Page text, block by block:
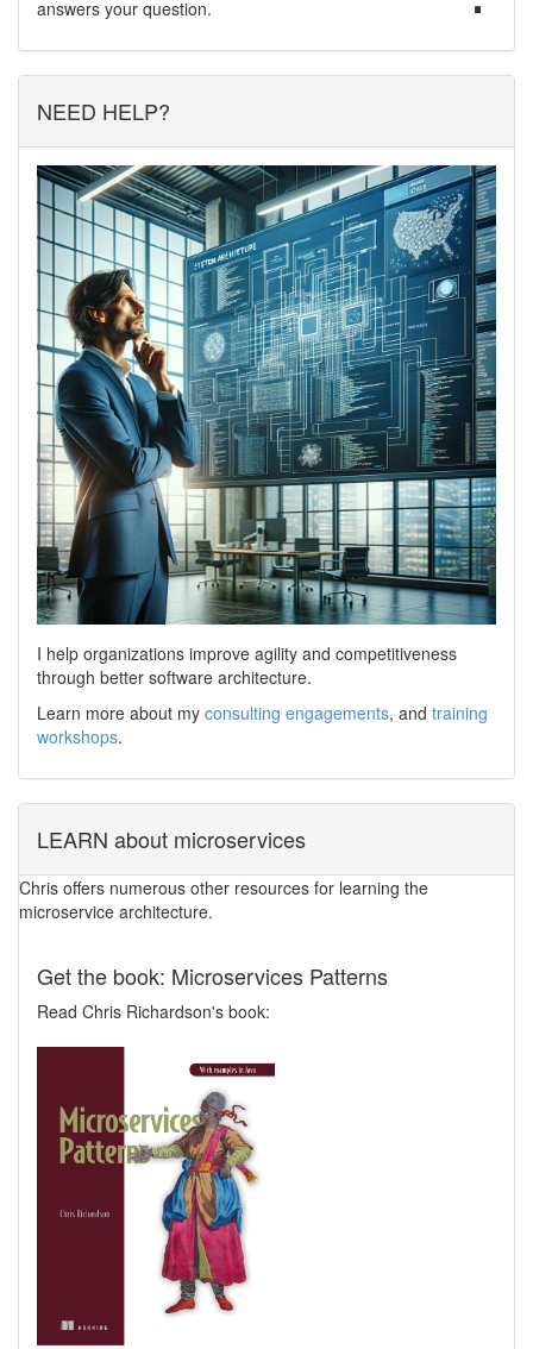
answers your question.
NEED HELP?
I help organizations improve agility and competitiveness
through better software architecture.
Learn more about my consulting engagements, and training
workshops.
LEARN about microservices
Chris offers numerous other resources for learning the
microservice architecture.
Get the book: Microservices Patterns
Read Chris Richardson's book: